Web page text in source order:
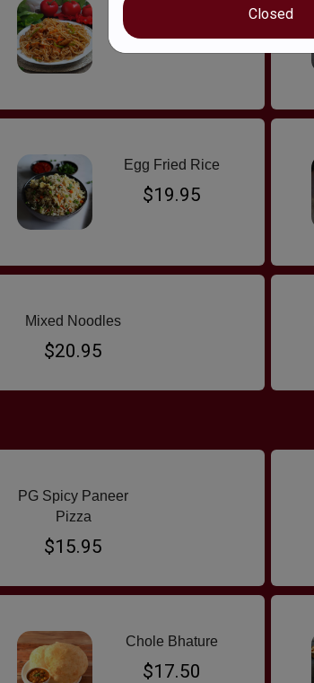
Chicken Noodles
$19.95
Egg Fried Rice
$19.95
Mixed Noodles
$20.95
PG Spicy Paneer
Pizza
$15.95
Chole Bhature
$17.50
Closed